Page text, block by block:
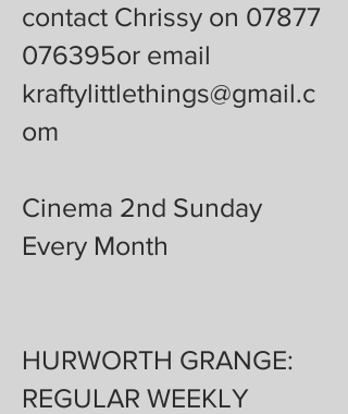
contact Chrissy on 07877
076395or email
kraftylittlethings@gmail.c
om
Cinema 2nd Sunday
Every Month
HURWORTH GRANGE:
REGULAR WEEKLY